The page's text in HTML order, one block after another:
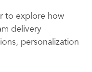
to explore how
delivery
personalization